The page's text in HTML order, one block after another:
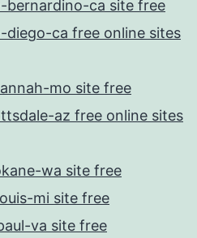
bernardino-ca site free
ca free online sites
mo site free
az free online sites
wa site free
mi site free
va site free